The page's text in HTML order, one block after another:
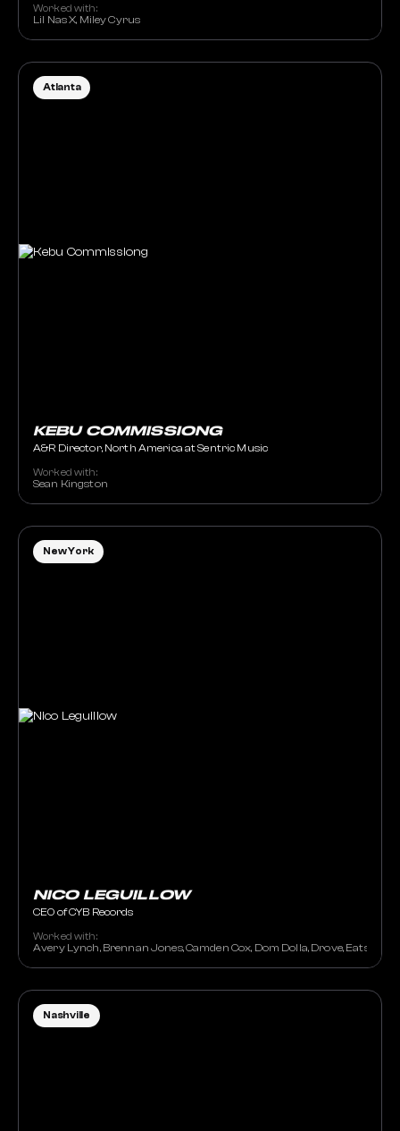
Worked with:
Lil Nas X, Miley Cyrus
KEBU COMMISSIONG
A&R Director, North America at Sentric Music
Worked with:
Sean Kingston
Atlanta
NICO LEGUILLOW
CEO of CYB Records
Worked with:
Avery Lynch, Brennan Jones, Camden Cox, Dom Dolla, Drove, Eats
New York
Nashville